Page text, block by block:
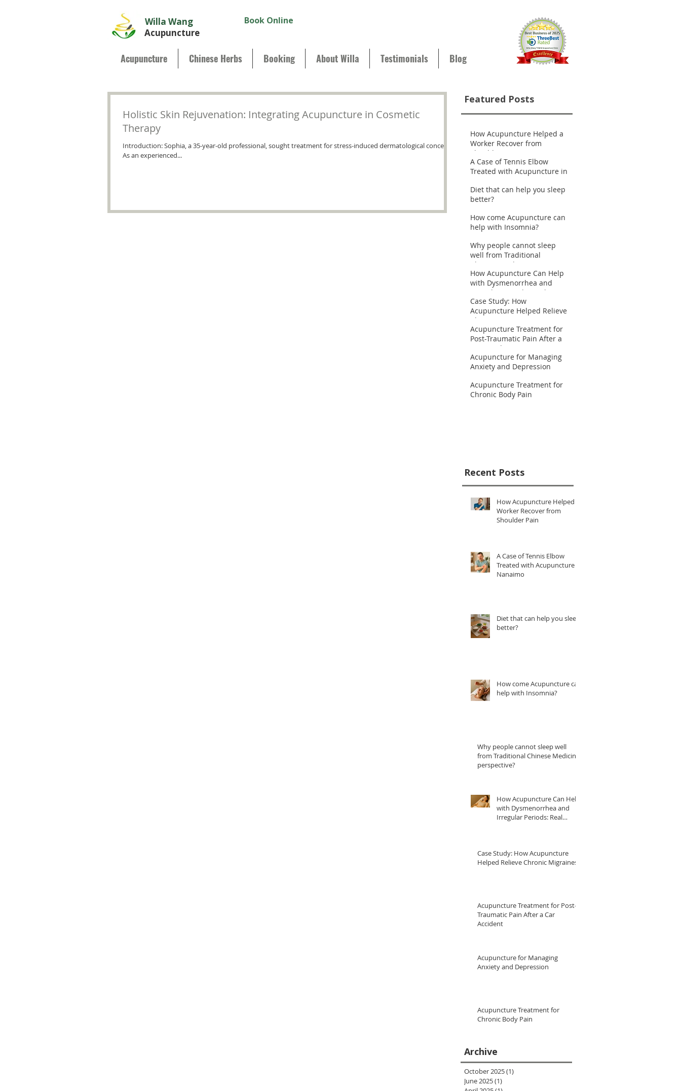
Willa Wang
Acupuncture
Book Online
Acupuncture Chinese Herbs Booking About Willa Testimonials Blog
Holistic Skin Rejuvenation: Integrating Acupuncture in Cosmetic
Therapy
Introduction: Sophia, a 35-year-old professional, sought treatment for stress-induced dermatological concerns.
As an experienced...
Featured Posts
How Acupuncture Helped a
Worker Recover from
Shoulder Pain
A Case of Tennis Elbow
Treated with Acupuncture in
Diet that can help you sleep
better?
How come Acupuncture can
help with Insomnia?
Why people cannot sleep
well from Traditional
Chinese Medicine
perspective?
How Acupuncture Can Help
with Dysmenorrhea and
Irregular Periods: Real
Patient Case Studies
Case Study: How
Acupuncture Helped Relieve
Chronic Migraines
Acupuncture Treatment for
Post-Traumatic Pain After a
Car Accident
Acupuncture for Managing
Anxiety and Depression
Acupuncture Treatment for
Chronic Body Pain
Recent Posts
How Acupuncture Helped a
Worker Recover from
Shoulder Pain
A Case of Tennis Elbow
Treated with Acupuncture in
Nanaimo
Diet that can help you sleep
better?
How come Acupuncture can
help with Insomnia?
Why people cannot sleep well
from Traditional Chinese Medicine
perspective?
How Acupuncture Can Help
with Dysmenorrhea and
Irregular Periods: Real
Case Study: How Acupuncture
Helped Relieve Chronic Migraines
Acupuncture Treatment for Post-
Traumatic Pain After a Car
Accident
Acupuncture for Managing
Anxiety and Depression
Acupuncture Treatment for
Chronic Body Pain
Archive
October 2025(1)
June 2025(1)